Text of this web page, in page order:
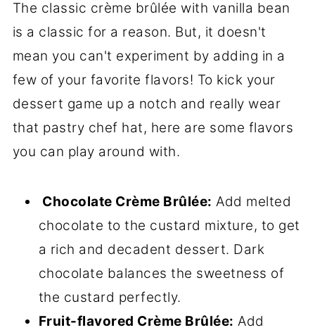
The classic crème brûlée with vanilla bean
is a classic for a reason. But, it doesn't
mean you can't experiment by adding in a
few of your favorite flavors! To kick your
dessert game up a notch and really wear
that pastry chef hat, here are some flavors
you can play around with.
Chocolate Crème Brûlée: Add melted
chocolate to the custard mixture, to get
a rich and decadent dessert. Dark
chocolate balances the sweetness of
the custard perfectly.
Fruit-flavored Crème Brûlée: Add